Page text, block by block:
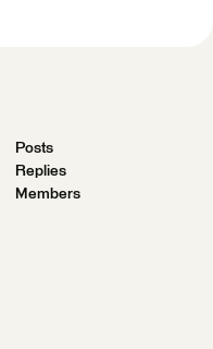
Posts
Replies
Members